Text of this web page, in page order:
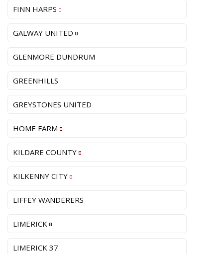
FINN HARPS
GALWAY UNITED
GLENMORE DUNDRUM
GREENHILLS
GREYSTONES UNITED
HOME FARM
KILDARE COUNTY
KILKENNY CITY
LIFFEY WANDERERS
LIMERICK
LIMERICK 37